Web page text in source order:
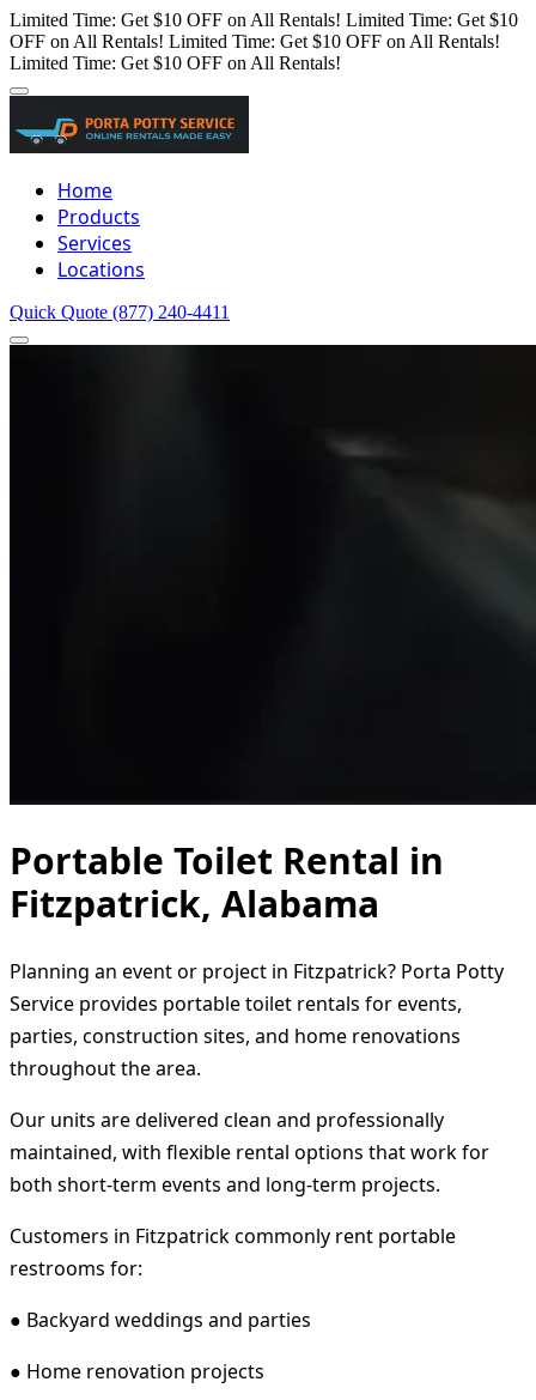
Limited Time: Get $10 OFF on All Rentals! Limited Time: Get $10
OFF on All Rentals! Limited Time: Get $10 OFF on All Rentals!
Limited Time: Get $10 OFF on All Rentals!
Home
Products
Services
Locations
Quick Quote (877) 240-4411
Portable Toilet Rental in
Fitzpatrick, Alabama
Planning an event or project in Fitzpatrick? Porta Potty
Service provides portable toilet rentals for events,
parties, construction sites, and home renovations
throughout the area.
Our units are delivered clean and professionally
maintained, with flexible rental options that work for
both short-term events and long-term projects.
Customers in Fitzpatrick commonly rent portable
restrooms for:
● Backyard weddings and parties
● Home renovation projects